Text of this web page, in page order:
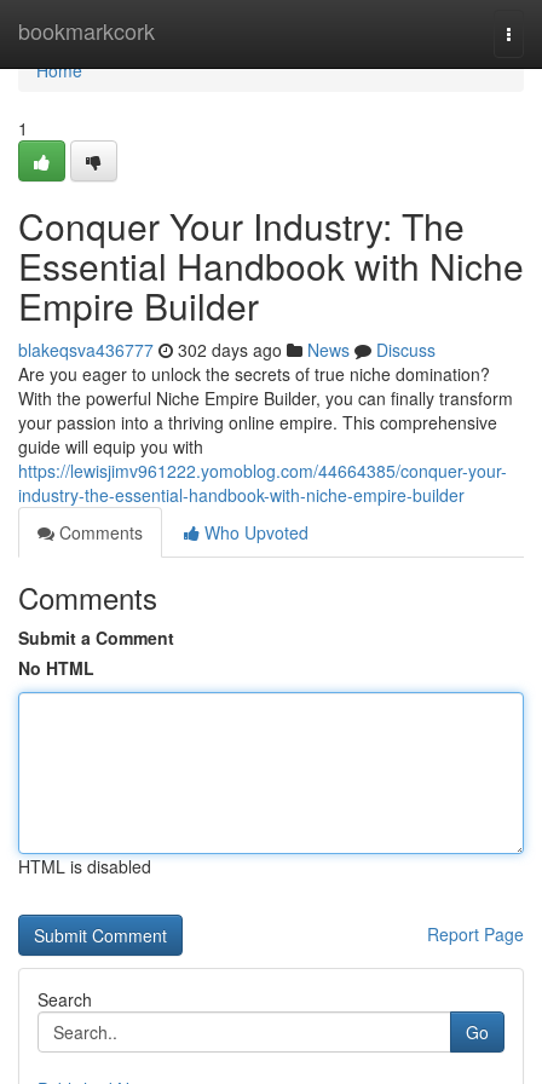
bookmarkcork
Home
Home
1
Conquer Your Industry: The
Essential Handbook with Niche
Empire Builder
blakeqsva436777 302 days ago News
Discuss
Are you eager to unlock the secrets of true niche domination?
With the powerful Niche Empire Builder, you can finally transform
your passion into a thriving online empire. This comprehensive
guide will equip you with
https://lewisjimv961222.yomoblog.com/44664385/conquer-your-
industry-the-essential-handbook-with-niche-empire-builder
Comments
Who Upvoted
Comments
Submit a Comment
No HTML
HTML is disabled
Report Page
Search
Go